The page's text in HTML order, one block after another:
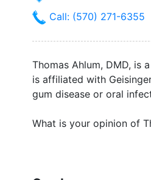
Call: (570) 271-6355
Thomas Ahlum, DMD, is
is affiliated with
gum disease or oral
What is your opinion of